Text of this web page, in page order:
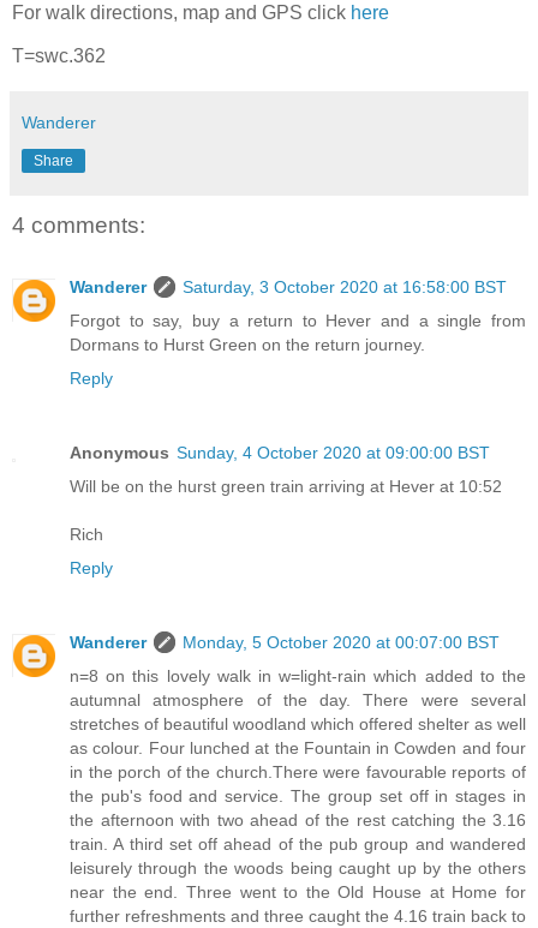
For walk directions, map and GPS click here
T=swc.362
Wanderer
Share
4 comments:
Wanderer
Saturday, 3 October 2020 at 16:58:00 BST
Forgot to say, buy a return to Hever and a single from
Dormans to Hurst Green on the return journey.
Reply
Anonymous Sunday, 4 October 2020 at 09:00:00 BST
Will be on the hurst green train arriving at Hever at 10:52
Rich
Reply
Wanderer
Monday, 5 October 2020 at 00:07:00 BST
n=8 on this lovely walk in w=light-rain which added to the
autumnal atmosphere of the day. There were several
stretches of beautiful woodland which offered shelter as well
as colour. Four lunched at the Fountain in Cowden and four
in the porch of the church.There were favourable reports of
the pub's food and service. The group set off in stages in
the afternoon with two ahead of the rest catching the 3.16
train. A third set off ahead of the pub group and wandered
leisurely through the woods being caught up by the others
near the end. Three went to the Old House at Home for
further refreshments and three caught the 4.16 train back to